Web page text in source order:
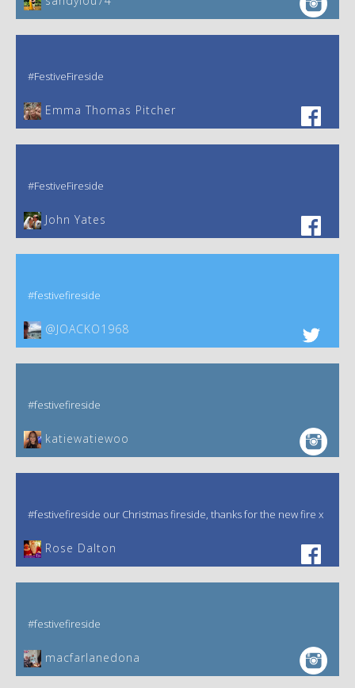
#FestiveFireside
Emma Thomas Pitcher‎
#FestiveFireside
John Yates‎
#festivefireside
@JOACKO1968
#festivefireside
katiewatiewoo
#festivefireside our Christmas fireside, thanks for the new fire x
‎Rose Dalton
#festivefireside
macfarlanedona